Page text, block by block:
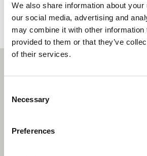
We also share information about
our social media, advertising and
may combine it with other information
provided to them or that they’ve
of their services.
Selection
Necessary
Preferences
LIJST KAART